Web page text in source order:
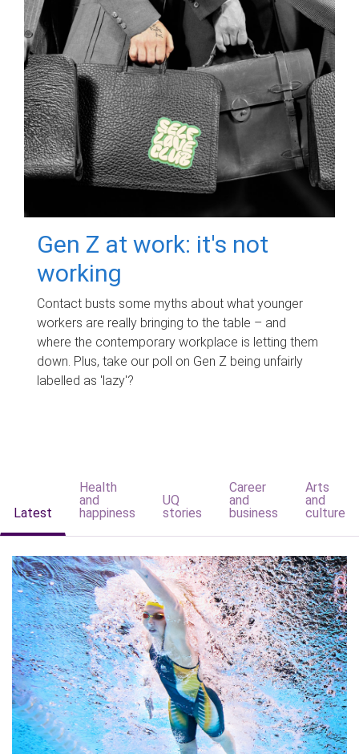
Gen Z at work: it's not
working
Contact busts some myths about what younger
workers are really bringing to the table – and
where the contemporary workplace is letting them
down. Plus, take our poll on Gen Z being unfairly
labelled as 'lazy'?
Latest
Health
and
happiness
UQ
stories
Career
and
business
Arts
and
culture